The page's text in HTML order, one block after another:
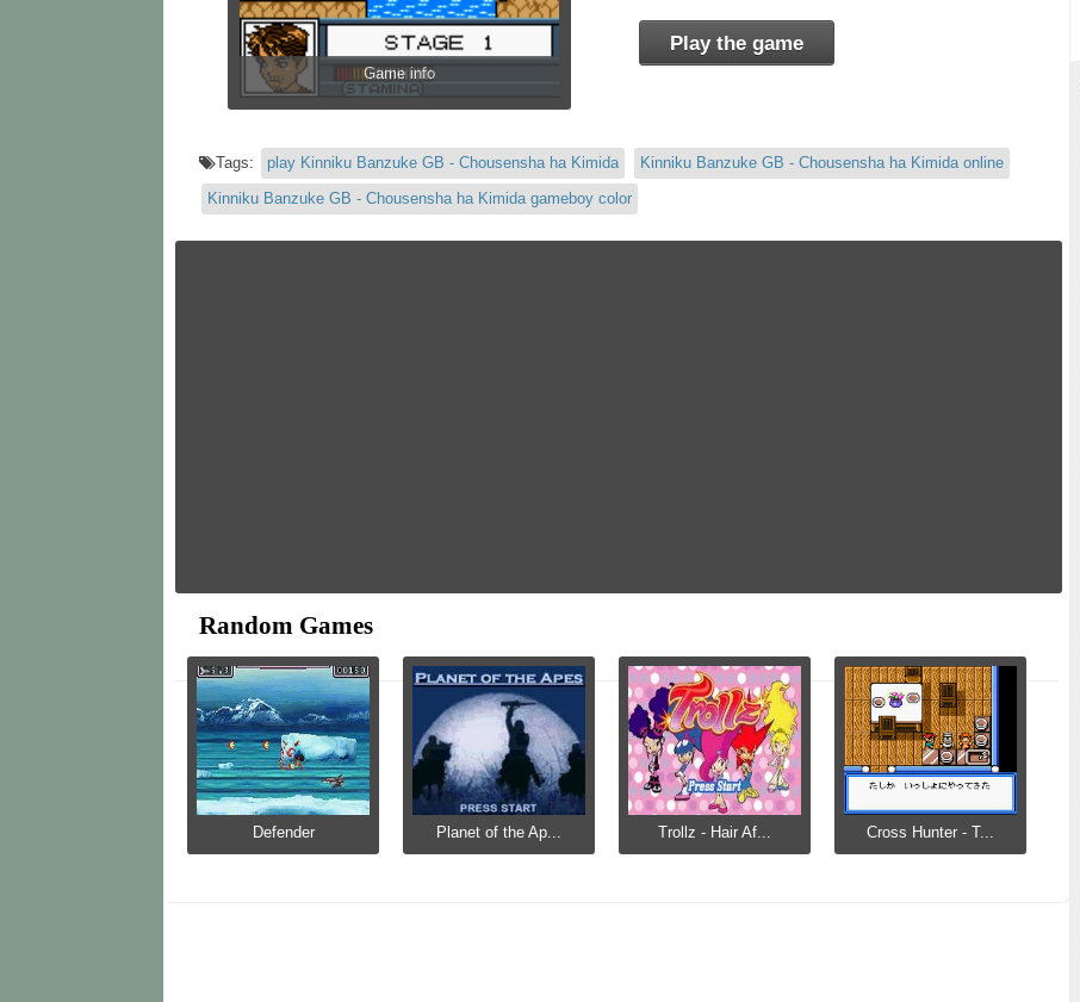
Game info
Play the game
Tags: play Kinniku Banzuke GB - Chousensha ha Kimida
Kinniku Banzuke GB - Chousensha ha Kimida online
Kinniku Banzuke GB - Chousensha ha Kimida gameboy color
Random Games
Defender Planet of the Ap... Trollz - Hair Af... Cross Hunter - T...